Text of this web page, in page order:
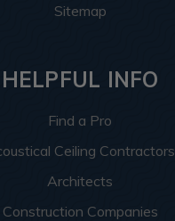
Sitemap
HELPFUL INFO
Find a Pro
Ceiling Contractors
Architects
Construction Companies